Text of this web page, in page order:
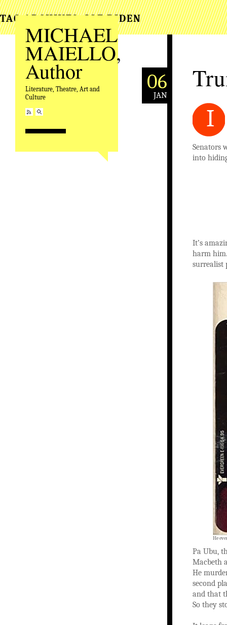
MICHAEL
MAIELLO,
Author
Literature, Theatre, Art and
Culture
TAG ARCHIVES:JOE BIDEN
06
JAN
I
Senators
into
It’s
harm
surrealist
He
Pa Ubu,
Macbeth
He
second
and that
So they